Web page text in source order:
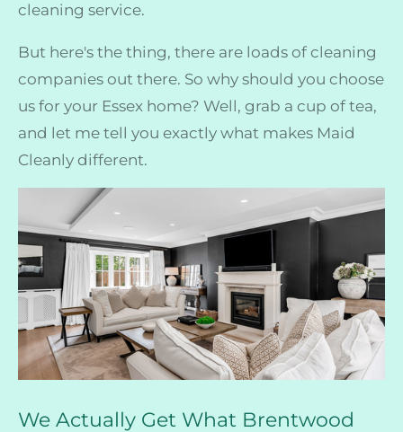
cleaning service.
But here's the thing, there are loads of cleaning
companies out there. So why should you choose
us for your Essex home? Well, grab a cup of tea,
and let me tell you exactly what makes Maid
Cleanly different.
We Actually Get What Brentwood